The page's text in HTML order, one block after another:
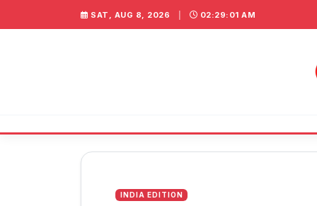
SAT, AUG 8, 2026 02:29:02 AM
INDIA EDITION